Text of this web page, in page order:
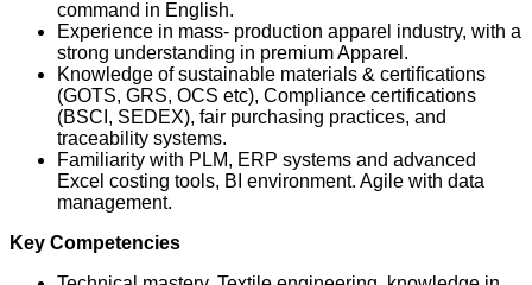
command in English.
Experience in mass- production apparel industry, with a
strong understanding in premium Apparel.
Knowledge of sustainable materials & certifications
(GOTS, GRS, OCS etc), Compliance certifications
(BSCI, SEDEX), fair purchasing practices, and
traceability systems.
Familiarity with PLM, ERP systems and advanced
Excel costing tools, BI environment. Agile with data
management.
Key Competencies